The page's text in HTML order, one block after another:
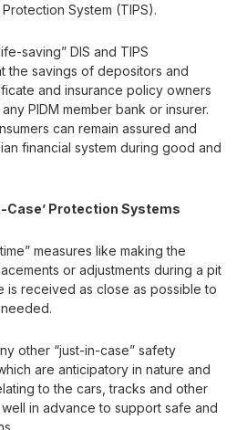
System (TIPS).
saving” DIS and TIPS
the savings of depositors and
and insurance policy owners
PIDM member bank or insurer.
can remain assured and
financial system during good and
Case’ Protection Systems
measures like making the
or adjustments during a pit
is received as close as possible to
other “just-in-case” safety
are anticipatory in nature and
to the cars, tracks and other
in advance to support safe and